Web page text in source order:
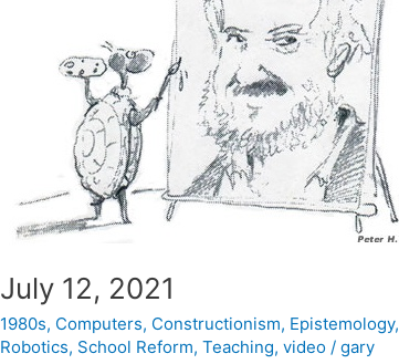
July 12, 2021
1980s, Computers, Constructionism, Epistemology,
Robotics, School Reform,Teaching,video /gary